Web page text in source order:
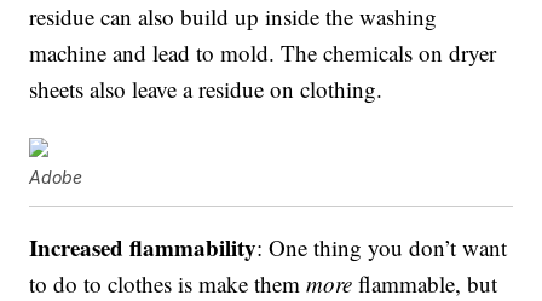
residue can also build up inside the washing
machine and lead to mold. The chemicals on dryer
sheets also leave a residue on clothing.
Adobe
Increased flammability: One thing you don’t want
to do to clothes is make themmore flammable, but